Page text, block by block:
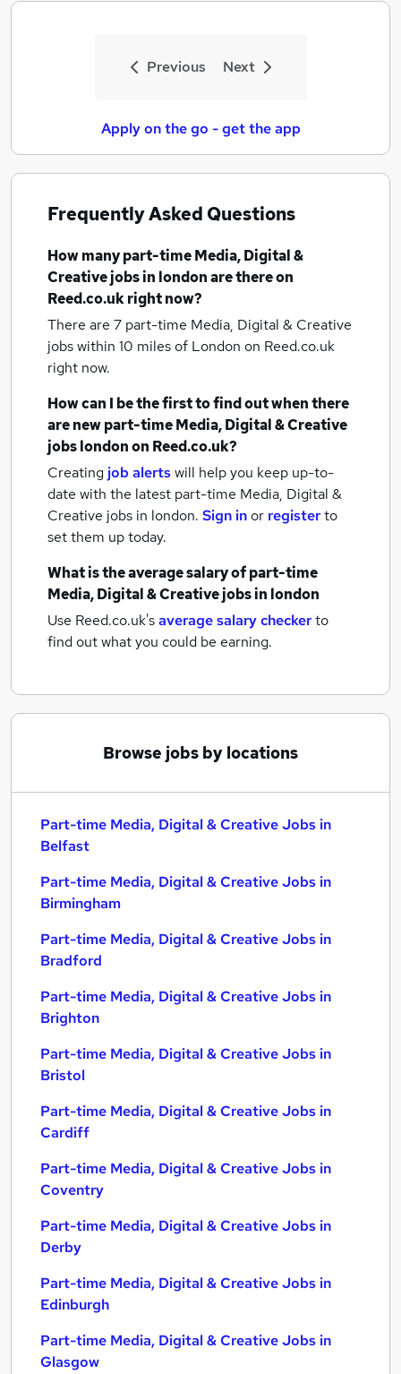
Previous Next
Apply on the go - get the app
Frequently Asked Questions
How manypart-time Media, Digital &
Creative jobsin londonare there on
Reed.co.uk right now?
There are 7 part-time Media, Digital & Creative
jobs within 10 miles of London on Reed.co.uk
right now.
How can I be the first to find out when there
are newpart-time Media, Digital & Creative
jobslondonon Reed.co.uk?
Creating job alertswill help you keep up-to-
date with the latest part-time Media, Digital &
Creative jobs in london. Sign inor registerto
set them up today.
What is the average salary ofpart-time
Media, Digital & Creative jobsin london
Use Reed.co.uk'saverage salary checkerto
find out what you could be earning.
Browse jobs by locations
Part-time Media, Digital & Creative Jobs in
Belfast
Part-time Media, Digital & Creative Jobs in
Birmingham
Part-time Media, Digital & Creative Jobs in
Bradford
Part-time Media, Digital & Creative Jobs in
Brighton
Part-time Media, Digital & Creative Jobs in
Bristol
Part-time Media, Digital & Creative Jobs in
Cardiff
Part-time Media, Digital & Creative Jobs in
Coventry
Part-time Media, Digital & Creative Jobs in
Derby
Part-time Media, Digital & Creative Jobs in
Edinburgh
Part-time Media, Digital & Creative Jobs in
Glasgow